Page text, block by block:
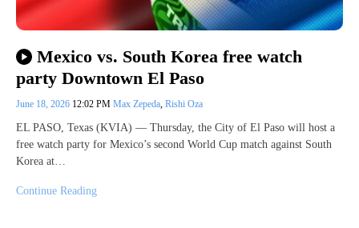
Mexico vs. South Korea free watch
party Downtown El Paso
June 18, 2026 12:02 PM Max Zepeda Rishi Oza
EL PASO, Texas (KVIA) — Thursday, the City of El Paso will host a
free watch party for Mexico’s second World Cup match against South
Korea at…
Continue Reading